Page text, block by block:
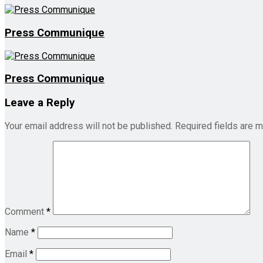
Press Communique
Press Communique
Leave a Reply
Your email address will not be published. Required fields are
Comment *
Name *
Email *